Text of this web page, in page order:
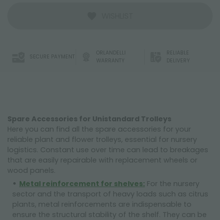
SECURE PAYMENT
ORLANDELLI
WARRANTY
RELIABLE
DELIVERY
Spare Accessories for Unistandard Trolleys
Here you can find all the spare accessories for your
reliable plant and flower trolleys, essential for nursery
logistics. Constant use over time can lead to breakages
that are easily repairable with replacement wheels or
wood panels.
Metal reinforcement for shelves: For the nursery
sector and the transport of heavy loads such as citrus
plants, metal reinforcements are indispensable to
ensure the structural stability of the shelf. They can be